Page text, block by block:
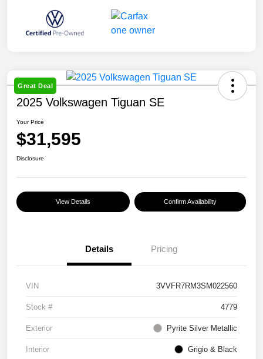
Great Deal
2025 Volkswagen Tiguan SE
Your Price
$31,595
Disclosure
View Details Confirm Availability
Details Pricing
VIN 3VVFR7RM3SM022560
Stock # 4779
Exterior Pyrite Silver Metallic
Interior Grigio & Black